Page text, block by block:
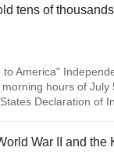
tens of
America"
hours of
Declaration of
War II and the